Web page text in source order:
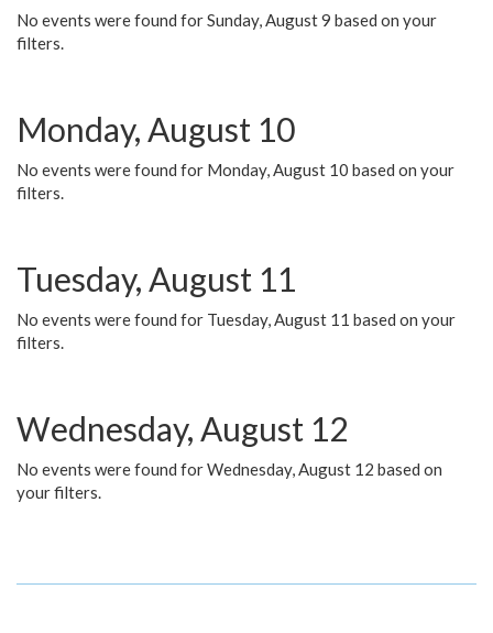
No events were found for Sunday, August 9 based on your
filters.
Monday, August 10
No events were found for Monday, August 10 based on your
filters.
Tuesday, August 11
No events were found for Tuesday, August 11 based on your
filters.
Wednesday, August 12
No events were found for Wednesday, August 12 based on
your filters.